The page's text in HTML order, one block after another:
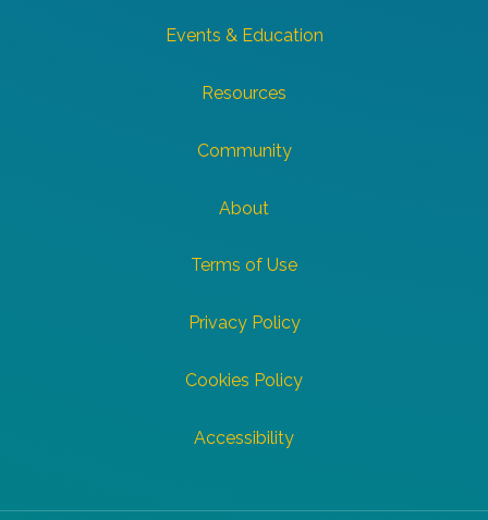
Events & Education
Resources
Community
About
Terms of Use
Privacy Policy
Cookies Policy
Accessibility